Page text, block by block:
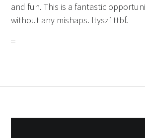
and fun. This is a fantastic
without any mishaps. ltysz1ttbf.